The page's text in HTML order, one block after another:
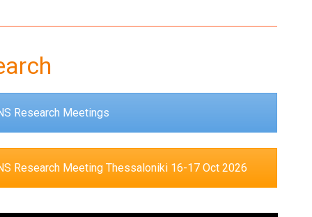
Research Meetings
Research Meeting Thessaloniki 16-17 Oct 2026